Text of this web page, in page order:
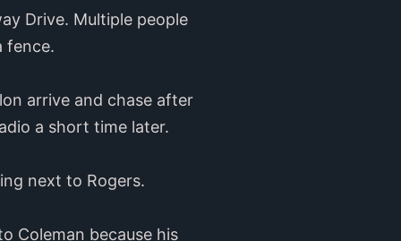
Drive. Multiple people
fence.
arrive and chase after
a short time later.
next to Rogers.
Coleman because his